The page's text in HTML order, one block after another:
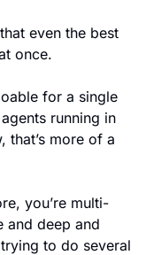
even the best
once.
for a single
running in
that’s more of a
you’re multi-
and deep and
to do several